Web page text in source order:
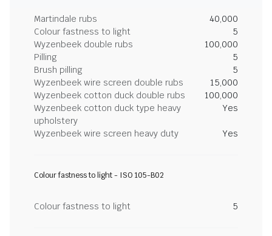
Martindale rubs
40,000
Colour fastness to light
5
Wyzenbeek double rubs
100,000
Pilling
5
Brush pilling
5
Wyzenbeek wire screen double rubs
15,000
Wyzenbeek cotton duck double rubs
100,000
Wyzenbeek cotton duck type heavy
upholstery
Yes
Wyzenbeek wire screen heavy duty Yes
Colour fastness to light - ISO 105-B02
Colour fastness to light 5